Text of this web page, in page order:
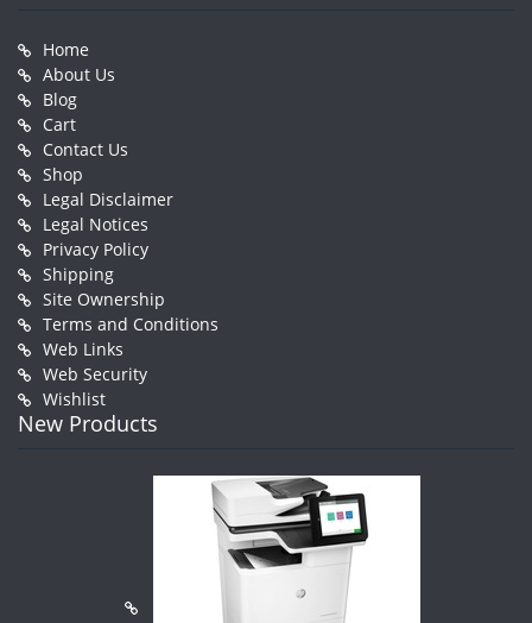
Home
About Us
Blog
Cart
Contact Us
Shop
Legal Disclaimer
Legal Notices
Privacy Policy
Shipping
Site Ownership
Terms and Conditions
Web Links
Web Security
Wishlist
New Products